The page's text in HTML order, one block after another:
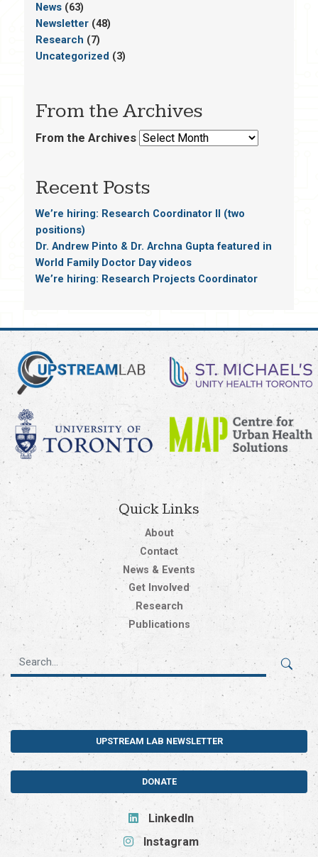
News(63)
Newsletter(48)
Research (7)
Uncategorized (3)
From the Archives
From the Archives
Recent Posts
We’re hiring: Research Coordinator II (two
positions)
Dr. Andrew Pinto & Dr. Archna Gupta featured in
World Family Doctor Day videos
We’re hiring: Research Projects Coordinator
Quick Links
About
Contact
News & Events
Get Involved
Research
Publications
UPSTREAM LAB NEWSLETTER
DONATE
LinkedIn
Instagram